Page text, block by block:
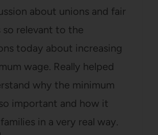
about unions and fair
so relevant to the
today about increasing
wage. Really helped
why the minimum
important and how it
in a very real way.